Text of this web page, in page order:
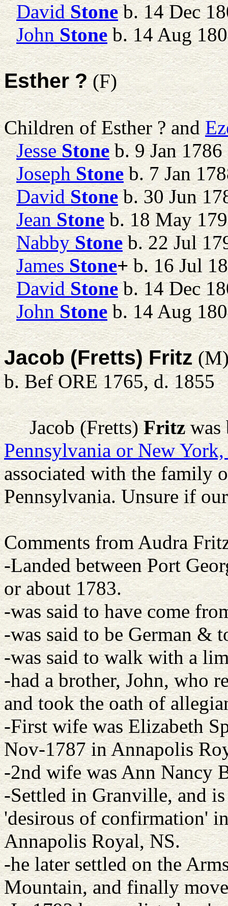
David Stoneb. 14 Dec
John Stoneb. 14 Aug
Esther ?(F)
Children of Esther ? and
Jesse Stoneb. 9 Jan 1786
Joseph Stoneb. 7 Jan
David Stoneb. 30 Jun
Jean Stoneb. 18 May
Nabby Stoneb. 22 Jul
James Stone+b. 16 Jul
David Stoneb. 14 Dec
John Stoneb. 14 Aug
Jacob (Fretts) Fritz
b. Bef ORE 1765, d. 1855
Jacob (Fretts) Fritzwas
Pennsylvania or New
associated with the family
Pennsylvania. Unsure if
Comments from Audra
-Landed between Port
or about 1783.
-was said to have come
-was said to be German &
-was said to walk with a
-had a brother, John, who
and took the oath of
-First wife was Elizabeth
Nov-1787 in Annapolis
-2nd wife was Ann Nancy
-Settled in Granville, and
'desirous of confirmation'
Annapolis Royal, NS.
-he later settled on the
Mountain, and finally